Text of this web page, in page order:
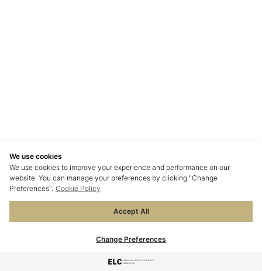
We use cookies
We use cookies to improve your experience and performance on our
website. You can manage your preferences by clicking "Change
Preferences". Cookie Policy
Accept All
Change Preferences